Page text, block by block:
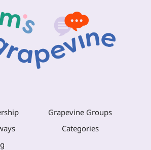
Grapevine Groups
Categories